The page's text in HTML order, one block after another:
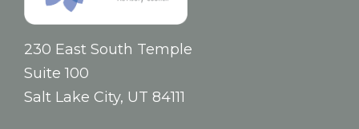
230 East South Temple
Suite 100
Salt Lake City, UT 84111